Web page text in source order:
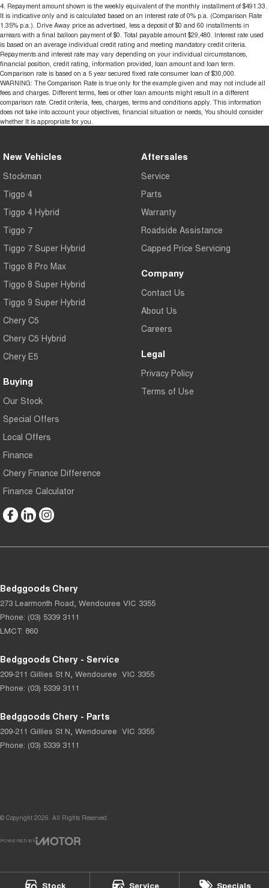
Stock Service Specials
4. Repayment amount shown is the weekly equivalent of the monthly installment of $491.33.
It is indicative only and is calculated based on an interest rate of 0% p.a. (Comparison Rate
1.35% p.a.). Drive Away price as advertised, less a deposit of $0 and 60 installments in
arrears with a final balloon payment of $0. Total payable amount $29,480. Interest rate used
is based on an average individual credit rating and meeting mandatory credit criteria.
Repayments and interest rate may vary depending on your individual circumstances,
financial position, credit rating, information provided, loan amount and loan term.
Comparison rate is based on a 5 year secured fixed rate consumer loan of $30,000.
WARNING: The Comparison Rate is true only for the example given and may not include all
fees and charges. Different terms, fees or other loan amounts might result in a different
comparison rate. Credit criteria, fees, charges, terms and conditions apply. This information
does not take into account your objectives, financial situation or needs, You should consider
whether It is appropriate for you.
New Vehicles
Stockman
Tiggo 4
Tiggo 4 Hybrid
Tiggo 7
Tiggo 7 Super Hybrid
Tiggo 8 Pro Max
Tiggo 8 Super Hybrid
Tiggo 9 Super Hybrid
Chery C5
Chery C5 Hybrid
Chery E5
Buying
Our Stock
Special Offers
Local Offers
Finance
Chery Finance Difference
Finance Calculator
Aftersales
Service
Parts
Warranty
Roadside Assistance
Capped Price Servicing
Company
Contact Us
About Us
Careers
Legal
Privacy Policy
Terms of Use
Bedggoods Chery
273 Learmonth Road, Wendouree VIC 3355
Phone: (03) 5339 3111
LMCT: 860
Bedggoods Chery - Service
209-211 Gillies St N, Wendouree VIC 3355
Phone: (03) 5339 3111
Bedggoods Chery - Parts
209-211 Gillies St N, Wendouree VIC 3355
Phone: (03) 5339 3111
© Copyright 2026. All Rights Reserved.
POWERED BY